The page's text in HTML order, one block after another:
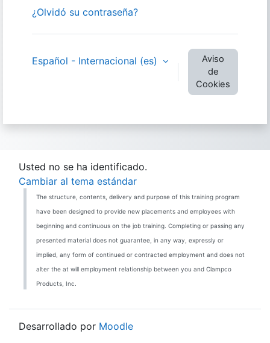
¿Olvidó su contraseña?
Español - Internacional ‎(es)‎
Aviso
de
Cookies
Usted no se ha identificado.
Cambiar al tema estándar
The structure, contents, delivery and purpose of this training program
have been designed to provide new placements and employees with
beginning and continuous on the job training. Completing or passing any
presented material does not guarantee, in any way, expressly or
implied, any form of continued or contracted employment and does not
alter the at will employment relationship between you and Clampco
Products, Inc.
Desarrollado por Moodle